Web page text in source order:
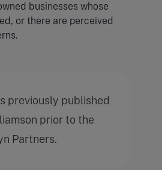
businesses whose
or there are perceived
previously published
prior to the
Partners.